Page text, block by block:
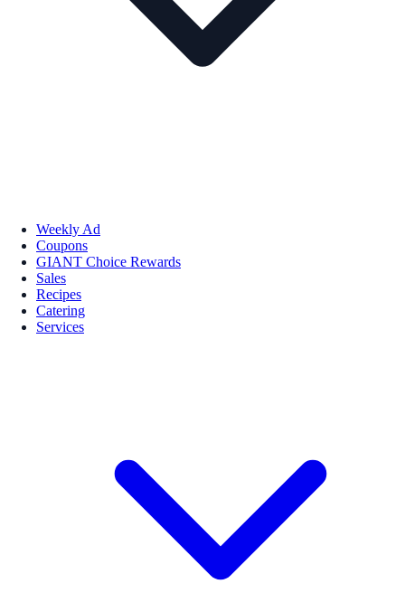
Weekly Ad
Coupons
GIANT Choice Rewards
Sales
Recipes
Catering
Services